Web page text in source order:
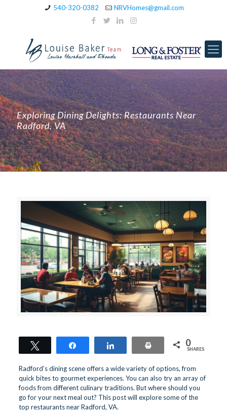
540-320-0382 NRVHomes@gmail.com
Exploring Dining Delights: Restaurants Near
Radford, VA
Print 0
SHARES
Radford’s dining scene offers a wide variety of options, from
quick bites to gourmet experiences. You can also try an array of
foods from different culinary traditions. But where should you
go for your next meal out? This post will explore some of the
top restaurants near Radford, VA.